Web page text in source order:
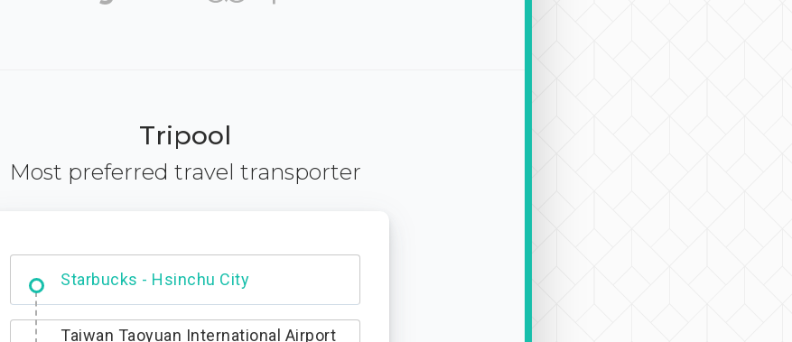
Tripool
Most preferred travel transporter
Dabajian Mountain trail Entrance
Taiwan Taoyuan International Airport